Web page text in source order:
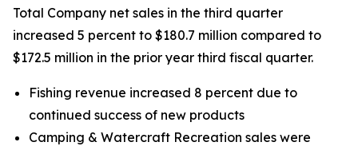
Total Company net sales in the third quarter
increased 5 percent to $180.7 million compared to
$172.5 million in the prior year third fiscal quarter.
Fishing revenue increased 8 percent due to
continued success of new products
Camping & Watercraft Recreation sales were